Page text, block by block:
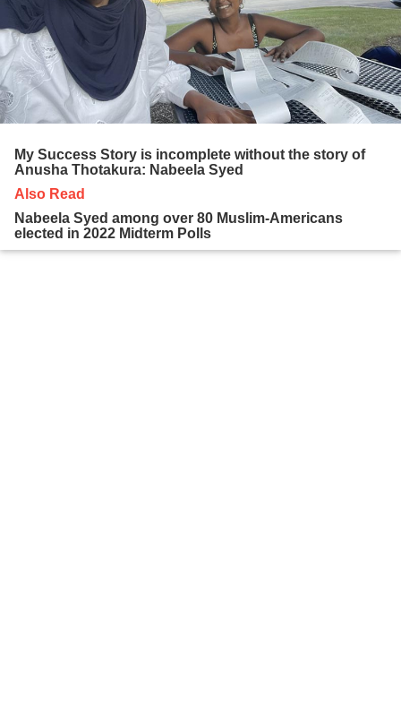
My Success Story is incomplete without the story of
Anusha Thotakura: Nabeela Syed
Also Read
Nabeela Syed among over 80 Muslim-Americans
elected in 2022 Midterm Polls